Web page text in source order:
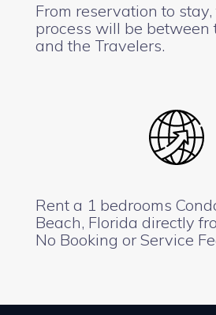
From reservation to
process will be between
and the Travelers.
Rent a 1 bedrooms
Beach, Florida directly
No Booking or Service